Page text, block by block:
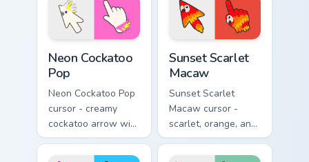
a matching hand.
Neon Cockatoo
Pop
Neon Cockatoo Pop
cursor - creamy
cockatoo arrow with
neon pink and
yellow crest pop
Sunset Scarlet
Macaw
Sunset Scarlet
Macaw cursor -
scarlet, orange, and
gold macaw arrow
with a matching